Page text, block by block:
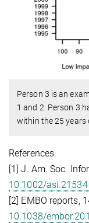
Person 3 is an
1 and 2. Person 3
within the 25 years
References:
[1] J. Am. Soc.
10.1002/asi.21534
[2] EMBO reports,
10.1038/